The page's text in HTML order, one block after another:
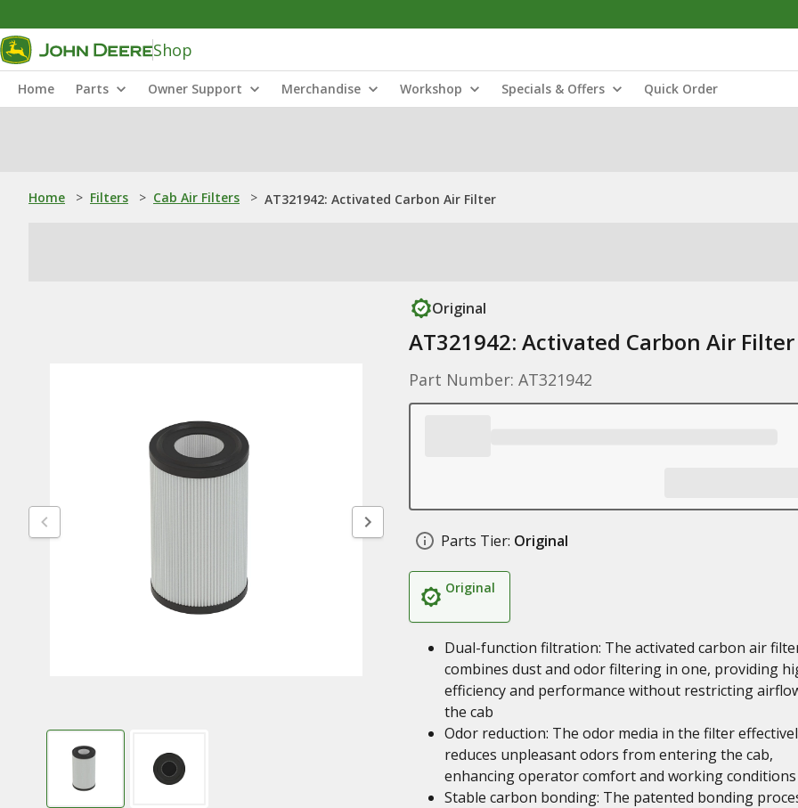
Shop
Home Parts Owner Support Merchandise Workshop Specials & Offers Quick Order
Home > Filters > Cab Air Filters > AT321942: Activated Carbon Air Filter
Original
AT321942: Activated Carbon Air Filter
Part Number: AT321942
Parts Tier: Original
Original
Dual-function filtration: The activated carbon air
combines dust and odor filtering in one, providing
efficiency and performance without restricting
the cab
Odor reduction: The odor media in the filter
reduces unpleasant odors from entering the cab,
enhancing operator comfort and working conditions
Stable carbon bonding: The patented bonding